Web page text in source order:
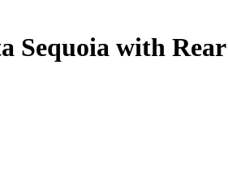
Sequoia with Rear